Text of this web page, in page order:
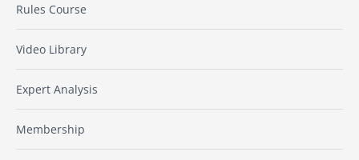
Rules Course
Video Library
Expert Analysis
Membership